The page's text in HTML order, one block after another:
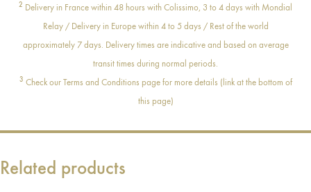
2 Delivery in France within 48 hours with Colissimo, 3 to 4 days with Mondial
Relay / Delivery in Europe within 4 to 5 days / Rest of the world
approximately 7 days. Delivery times are indicative and based on average
transit times during normal periods.
3 Check our Terms and Conditions page for more details (link at the bottom of
this page)
Related products